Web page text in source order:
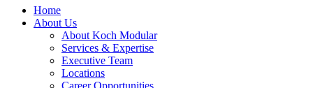
Home
About Us
About Koch Modular
Services & Expertise
Executive Team
Locations
Career Opportunities